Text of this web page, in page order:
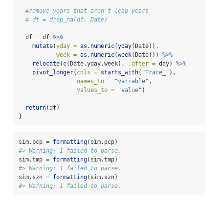
#remove years that aren't leap years
# df = drop_na(df, Date)
  df
= df %>%
mutate(yday = as.numeric(yday(Date)),
week = as.numeric(week(Date))) %>%
relocate( c(Date,yday,week), .after = day) %>%
pivot_longer( cols = starts_with( "Trace_" ),
names_to =
"variable" ,
values_to =
"value" )
return(df)
}
sim.pcp = formatting(sim.pcp)
#> Warning: 1 failed to parse.
sim.tmp = formatting(sim.tmp)
#> Warning: 1 failed to parse.
sim.szn = formatting(sim.szn)
#> Warning: 1 failed to parse.